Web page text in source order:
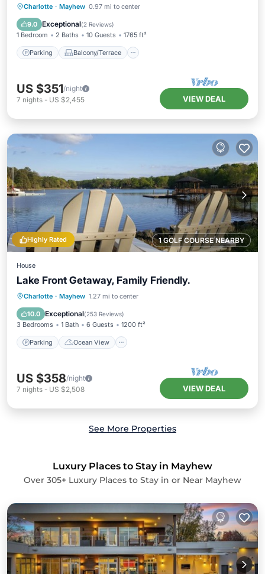
Charlotte · Mayhew 0.97 mi to center
9.0 Exceptional(2 Reviews)
1 Bedroom 2 Baths 10 Guests 1765 ft²
Parking Balcony/Terrace
Parking Balcony/Terrace
Air Conditioner
US $351/night
7 nights - US $2,455 VIEW DEAL
1 GOLF COURSE NEARBY
Highly Rated
House
Lake Front Getaway, Family Friendly.
Charlotte · Mayhew 1.27 mi to center
10.0 Exceptional(253 Reviews)
3 Bedrooms 1 Bath 6 Guests 1200 ft²
Parking Ocean View
Parking
Ocean View
Balcony/Terrace
US $358/night
7 nights - US $2,508 VIEW DEAL
See More Properties
Luxury Places to Stay in Mayhew
Over 305+ Luxury Places to Stay in or Near Mayhew